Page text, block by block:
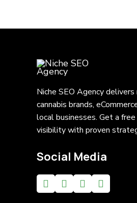
Niche SEO Agency
cannabis brands,
local businesses. Get a
visibility with proven
Social Media